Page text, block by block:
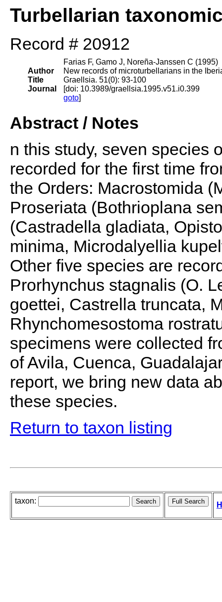
Turbellarian
Record # 20912
Author
Title
Journal
Farias F, Gamo J, Noreña-Janssen C (1995)
New records of microturbellarians in the
Graellsia. 51(0): 93-100
[doi: 10.3989/graellsia.1995.v51.i0.399
goto]
Abstract / Notes
n this study, seven species
recorded for the first time
the Orders: Macrostomida
Proseriata (Bothrioplana
(Castradella gladiata,
minima, Microdalyellia
Other five species are
Prorhynchus stagnalis (O.
goettei, Castrella truncata,
Rhynchomesostoma
specimens were collected
of Avila, Cuenca,
report, we bring new data
these species.
Return to taxon listing
taxon: